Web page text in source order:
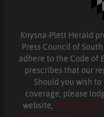
Knysna-Plett Herald
Press Council of
adhere to the Code of
prescribes that our
Should you wish
coverage, please
website,